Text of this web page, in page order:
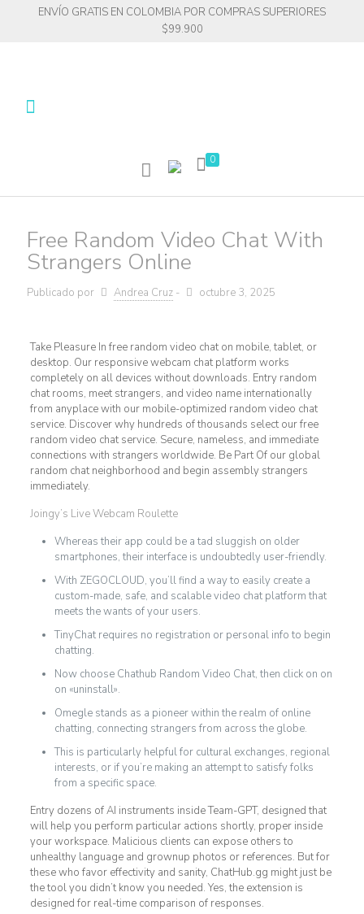
ENVÍO GRATIS EN COLOMBIA POR COMPRAS SUPERIORES
$99.900
0
Free Random Video Chat With
Strangers Online
Publicado por Andrea Cruz - octubre 3, 2025
Take Pleasure In free random video chat on mobile, tablet, or
desktop. Our responsive webcam chat platform works
completely on all devices without downloads. Entry random
chat rooms, meet strangers, and video name internationally
from anyplace with our mobile-optimized random video chat
service. Discover why hundreds of thousands select our free
random video chat service. Secure, nameless, and immediate
connections with strangers worldwide. Be Part Of our global
random chat neighborhood and begin assembly strangers
immediately.
Joingy’s Live Webcam Roulette
Whereas their app could be a tad sluggish on older
smartphones, their interface is undoubtedly user-friendly.
With ZEGOCLOUD, you’ll find a way to easily create a
custom-made, safe, and scalable video chat platform that
meets the wants of your users.
TinyChat requires no registration or personal info to begin
chatting.
Now choose Chathub Random Video Chat, then click on on
on «uninstall».
Omegle stands as a pioneer within the realm of online
chatting, connecting strangers from across the globe.
This is particularly helpful for cultural exchanges, regional
interests, or if you’re making an attempt to satisfy folks
from a specific space.
Entry dozens of AI instruments inside Team-GPT, designed that
will help you perform particular actions shortly, proper inside
your workspace. Malicious clients can expose others to
unhealthy language and grownup photos or references. But for
these who favor effectivity and sanity, ChatHub.gg might just be
the tool you didn’t know you needed. Yes, the extension is
designed for real-time comparison of responses.